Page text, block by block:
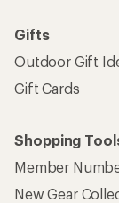
Gifts
Outdoor Gift
Gift Cards
Shopping
Member
New Gear